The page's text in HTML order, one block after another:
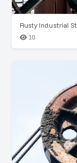
Rusty Industrial
10